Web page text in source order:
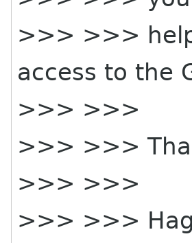
>>> >>>
access to the
>>> >>>
>>> >>>
>>> >>>
>>> >>>